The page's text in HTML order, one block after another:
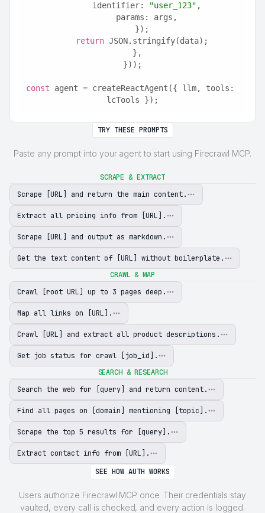
      identifier:
"user_123" ,
      params: args,
    });
return JSON.stringify(data);
  },
}));
const agent = createReactAgent({ llm, tools:
lcTools });
TRY THESE PROMPTS
Paste any prompt into your agent to start using Firecrawl MCP.
SCRAPE & EXTRACT
Scrape [URL] and return the main content.
Extract all pricing info from [URL].
Scrape [URL] and output as markdown.
Get the text content of [URL] without boilerplate.
CRAWL & MAP
Crawl [root URL] up to 3 pages deep.
Map all links on [URL].
Crawl [URL] and extract all product descriptions.
Get job status for crawl [job_id].
SEARCH & RESEARCH
Search the web for [query] and return content.
Find all pages on [domain] mentioning [topic].
Scrape the top 5 results for [query].
Extract contact info from [URL].
SEE HOW AUTH WORKS
Users authorize Firecrawl MCP once. Their credentials stay
vaulted, every call is checked, and every action is logged.